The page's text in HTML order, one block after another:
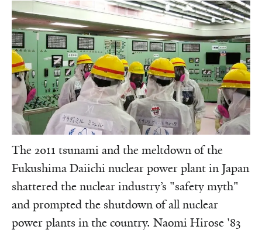
The 2011 tsunami and the meltdown of the
Fukushima Daiichi nuclear power plant in Japan
shattered the nuclear industry’s "safety myth"
and prompted the shutdown of all nuclear
power plants in the country. Naomi Hirose '83